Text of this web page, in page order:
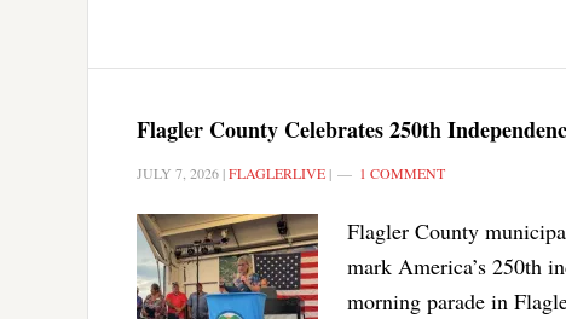
Flagler County Celebrates 250th
JULY 7, 2026 |FLAGLERLIVE | 1 COMMENT
Flagler County
mark America’s 250th
morning parade in